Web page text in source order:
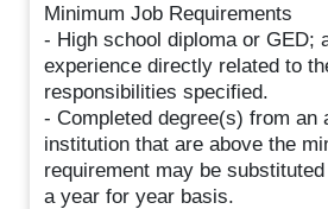
Minimum Job Requirements
- High school diploma or GED;
experience directly related to
responsibilities specified.
- Completed degree(s) from an
institution that are above the
requirement may be
a year for year basis.